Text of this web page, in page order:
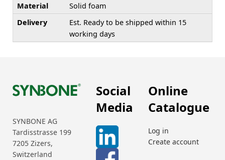
Material
Solid foam
Delivery
Est. Ready to be shipped within 15
working days
SYNBONE AG
Tardisstrasse 199
7205 Zizers,
Switzerland
Social
Media
Online
Catalogue
Log in
Create account